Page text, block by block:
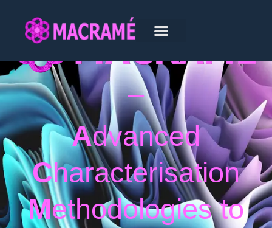
–
Advanced
Characterisation
Methodologies to